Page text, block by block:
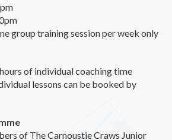
group training session per week only
of individual coaching time
lessons can be booked by
of The Carnoustie Craws Junior